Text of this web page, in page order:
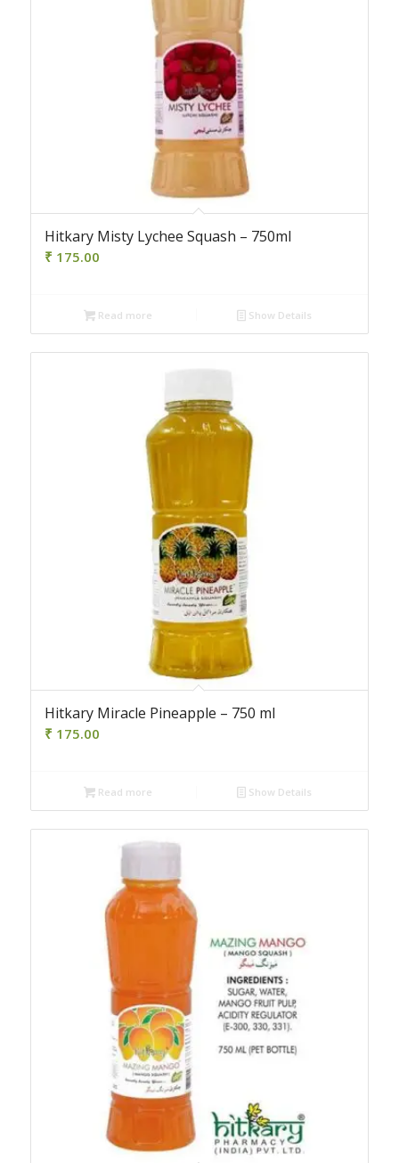
Hitkary Misty Lychee Squash – 750ml
₹ 175.00
Read more Show Details
Hitkary Miracle Pineapple – 750 ml
₹ 175.00
Read more Show Details